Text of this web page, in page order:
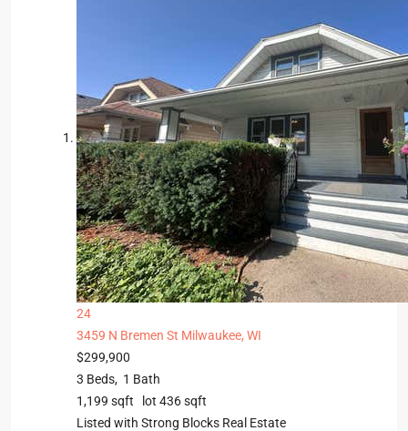
24
3459 N Bremen St Milwaukee, WI
$299,900
3 Beds, 1 Bath
1,199 sqft lot 436sqft
Listed with Strong Blocks Real Estate